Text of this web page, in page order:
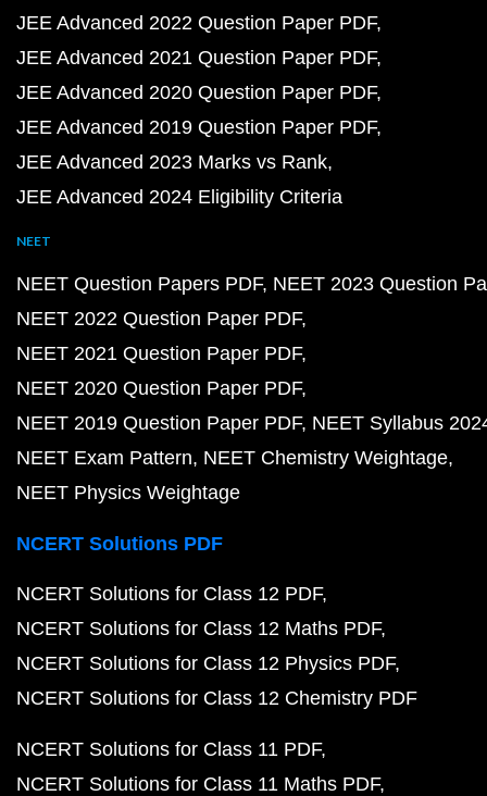
JEE Advanced 2022 Question Paper PDF
JEE Advanced 2021 Question Paper PDF
JEE Advanced 2020 Question Paper PDF
JEE Advanced 2019 Question Paper PDF
JEE Advanced 2023 Marks vs Rank
JEE Advanced 2024 Eligibility Criteria
NEET
NEET Question Papers PDF NEET 2023 Question
NEET 2022 Question Paper PDF
NEET 2021 Question Paper PDF
NEET 2020 Question Paper PDF
NEET 2019 Question Paper PDF NEET Syllabus
NEET Exam Pattern NEET Chemistry Weightage
NEET Physics Weightage
NCERT Solutions PDF
NCERT Solutions for Class 12 PDF
NCERT Solutions for Class 12 Maths PDF
NCERT Solutions for Class 12 Physics PDF
NCERT Solutions for Class 12 Chemistry PDF
NCERT Solutions for Class 11 PDF
NCERT Solutions for Class 11 Maths PDF